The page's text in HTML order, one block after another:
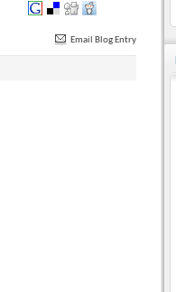
Email Blog Entry